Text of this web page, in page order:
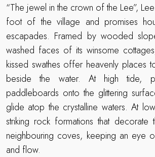
“The jewel in the crown of the Lee”,
foot of the village and promises
escapades. Framed by wooded
washed faces of its winsome
kissed swathes offer heavenly places
beside the water. At high tide,
paddleboards onto the glittering
glide atop the crystalline waters. At
striking rock formations that decorate
neighbouring coves, keeping an eye
and flow.